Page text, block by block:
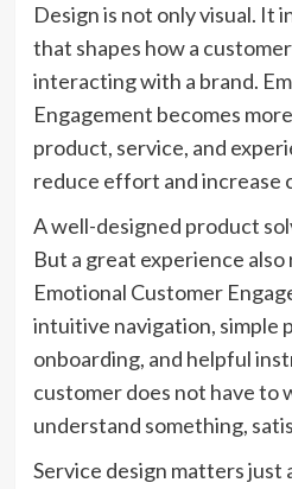
Design is not only visual. It
that shapes how a
interacting with a brand.
Engagement becomes
product, service, and
reduce effort and increase
A well-designed product
But a great experience
Emotional Customer
intuitive navigation, simple
onboarding, and helpful
customer does not have to
understand something,
Service design matters just